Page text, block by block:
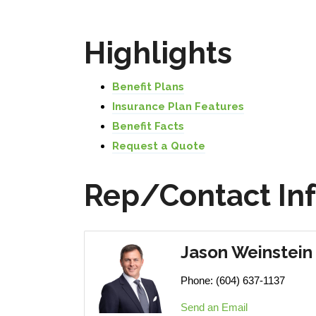
Highlights
Benefit Plans
Insurance Plan Features
Benefit Facts
Request a Quote
Rep/Contact
Jason Weinstein
Phone: (604) 637-1137
Send an Email